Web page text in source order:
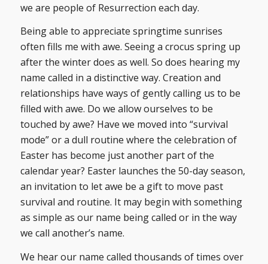
we are people of Resurrection each day.
Being able to appreciate springtime sunrises
often fills me with awe. Seeing a crocus spring up
after the winter does as well. So does hearing my
name called in a distinctive way. Creation and
relationships have ways of gently calling us to be
filled with awe. Do we allow ourselves to be
touched by awe? Have we moved into “survival
mode” or a dull routine where the celebration of
Easter has become just another part of the
calendar year? Easter launches the 50-day season,
an invitation to let awe be a gift to move past
survival and routine. It may begin with something
as simple as our name being called or in the way
we call another’s name.
We hear our name called thousands of times over